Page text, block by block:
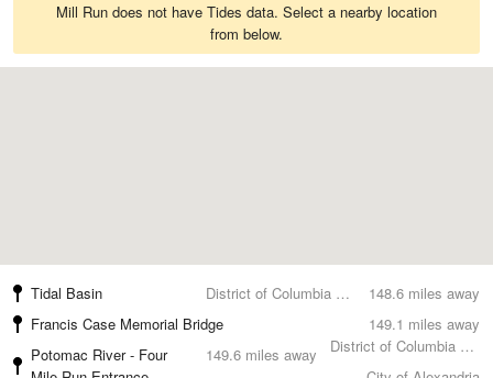
Mill Run does not have Tides data. Select a nearby location
from below.
148.6 miles away
Tidal Basin
District of Columbia County
149.1 miles away
Francis Case Memorial Bridge
District of Columbia County
149.6 miles away
Potomac River - Four